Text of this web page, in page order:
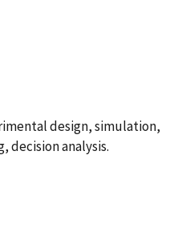
design, simulation,
decision analysis.